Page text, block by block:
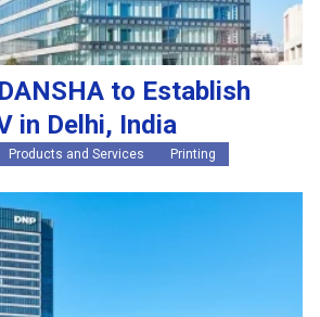
to Establish
in Delhi, India
Products and Services Printing